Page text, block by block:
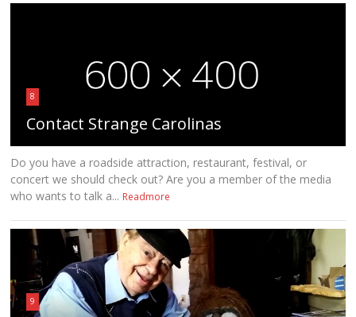
8
Contact Strange Carolinas
Do you have a roadside attraction, restaurant, festival, or
concert we should check out? Are you a member of the media
who wants to talk a... Readmore
9